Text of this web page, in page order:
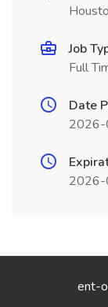
Job
Full
Date
ent-